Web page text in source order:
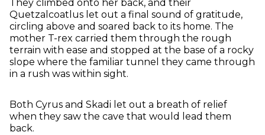
They climbed onto her back, and their
Quetzalcoatlus let out a final sound of gratitude,
circling above and soared back to its home. The
mother T-rex carried them through the rough
terrain with ease and stopped at the base of a rocky
slope where the familiar tunnel they came through
in a rush was within sight.
Both Cyrus and Skadi let out a breath of relief
when they saw the cave that would lead them
back.